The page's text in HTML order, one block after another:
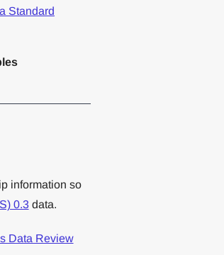
Standard
information so
0.3data.
Data Review